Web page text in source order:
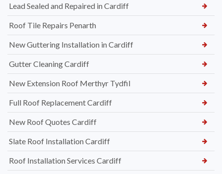
Lead Sealed and Repaired in Cardiff
Roof Tile Repairs Penarth
New Guttering Installation in Cardiff
Gutter Cleaning Cardiff
New Extension Roof Merthyr Tydfil
Full Roof Replacement Cardiff
New Roof Quotes Cardiff
Slate Roof Installation Cardiff
Roof Installation Services Cardiff